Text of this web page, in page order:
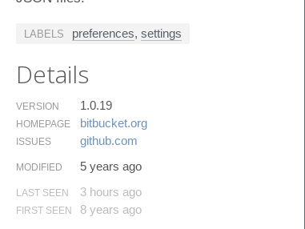
LABELS preferences, settings
Details
VERSION 1.0.19
HOMEPAGE bitbucket.​org
ISSUES github.​com
MODIFIED 5 years ago
LAST SEEN 3 hours ago
FIRST SEEN 8 years ago